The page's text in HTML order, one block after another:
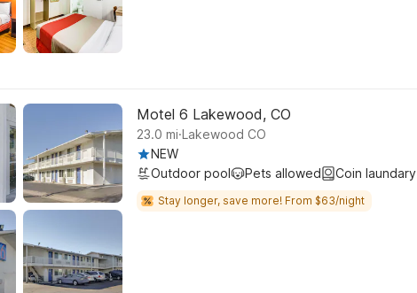
Motel 6 Lakewood, CO
23.0 mi.Lakewood CO
NEW
Outdoor pool
Pets allowed Coin laundary
Stay longer, save more! From $63/night